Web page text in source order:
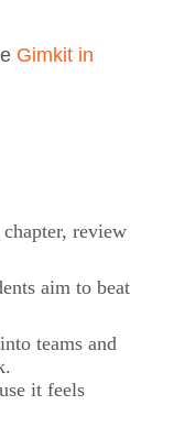
Gimkit in
review
aim to beat
teams and
it feels